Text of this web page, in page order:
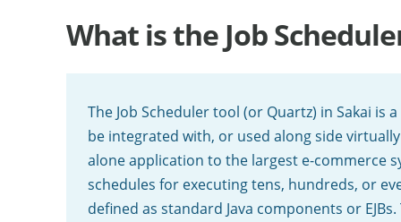
What is the Job
The Job Scheduler tool (or Quartz) in Sakai
be integrated with, or used along side
alone application to the largest e-commerce
schedules for executing tens, hundreds, or
defined as standard Java components or